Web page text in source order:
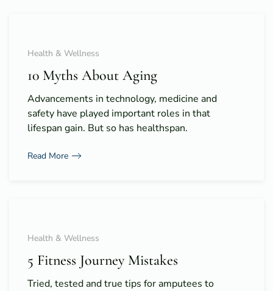
Health & Wellness
10 Myths About Aging
Advancements in technology, medicine and
safety have played important roles in that
lifespan gain. But so has healthspan.
Read More
Health & Wellness
5 Fitness Journey Mistakes
Tried, tested and true tips for amputees to